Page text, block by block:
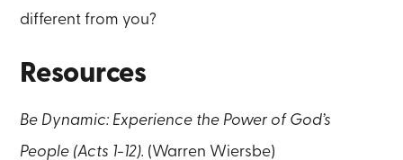
different from you?
Resources
Be Dynamic: Experience the Power of God’s
People (Acts 1-12). (Warren Wiersbe)